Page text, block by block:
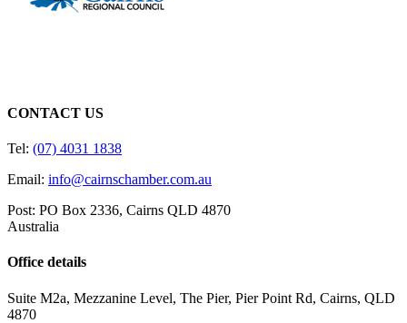
CONTACT US
Tel: (07) 4031 1838
Email: info@cairnschamber.com.au
Post: PO Box 2336, Cairns QLD 4870
Australia
Office details
Suite M2a, Mezzanine Level, The Pier, Pier Point Rd, Cairns, QLD
4870